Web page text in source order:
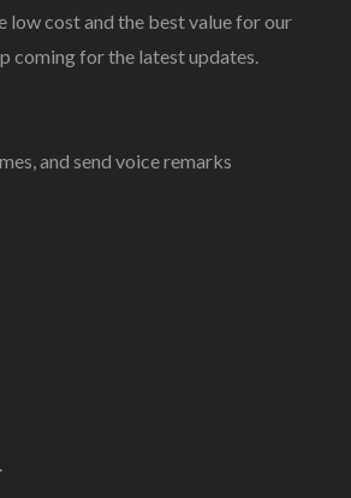
low cost and the best value for our
coming for the latest updates.
and send voice remarks